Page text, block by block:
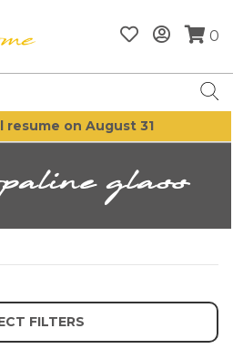
0
resume on August 31
glass
FILTERS